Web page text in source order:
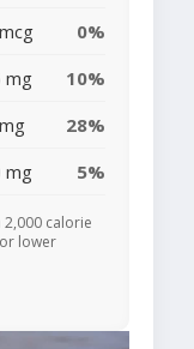
0%
mg
10%
28%
mg 5%
calorie
lower